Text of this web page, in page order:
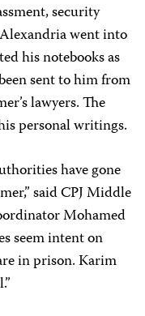
security
went into
his notebooks as
sent to him from
lawyers. The
personal writings.
have gone
said CPJ Middle
Mohamed
seem intent on
in prison. Karim